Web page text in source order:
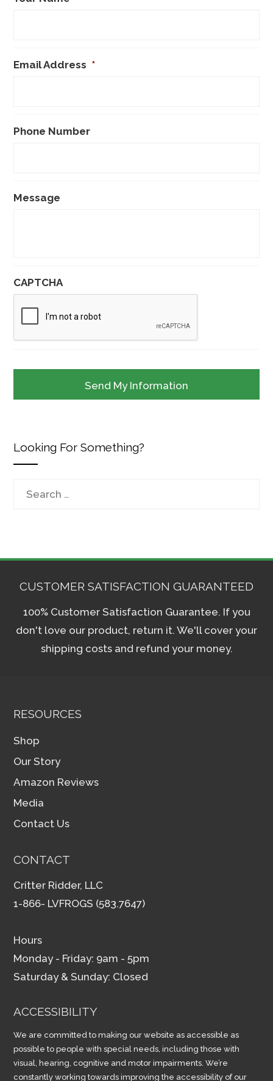
Email Address *
Phone Number
Message
CAPTCHA
Looking For Something?
CUSTOMER SATISFACTION GUARANTEED
100% Customer Satisfaction Guarantee. If you
don't love our product, return it. We'll cover your
shipping costs and refund your money.
RESOURCES
Shop
Our Story
Amazon Reviews
Media
Contact Us
CONTACT
Critter Ridder, LLC
1-866- LVFROGS (583.7647)
Hours
Monday - Friday: 9am - 5pm
Saturday & Sunday: Closed
ACCESSIBILITY
We are committed to making our website as accessible as
possible to people with special needs, including those with
visual, hearing, cognitive and motor impairments. We’re
constantly working towards improving the accessibility of our